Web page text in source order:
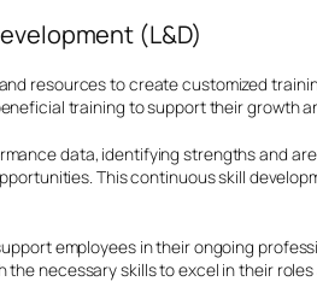
(L&D)
resources to create customized
training to support their growth
data, identifying strengths and
This continuous skill
employees in their ongoing
necessary skills to excel in their